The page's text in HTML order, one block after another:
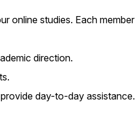
online studies. Each member
direction.
day-to-day assistance.